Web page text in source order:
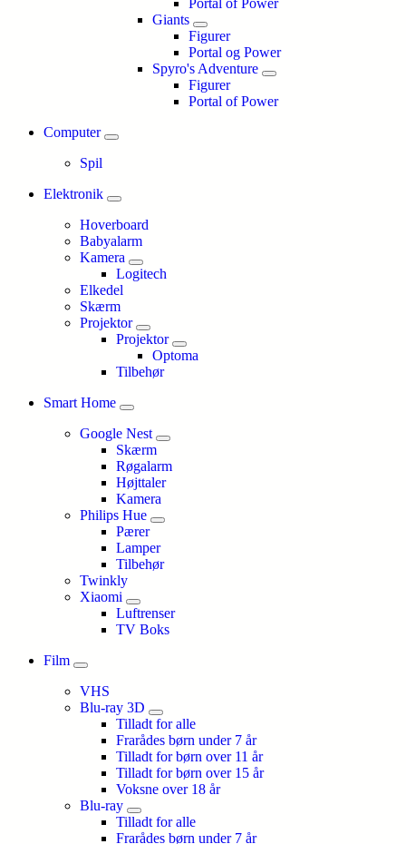
Portal of Power
Giants
Figurer
Portal og Power
Spyro's Adventure
Figurer
Portal of Power
Computer
Spil
Elektronik
Hoverboard
Babyalarm
Kamera
Logitech
Elkedel
Skærm
Projektor
Projektor
Optoma
Tilbehør
Smart Home
Google Nest
Skærm
Røgalarm
Højttaler
Kamera
Philips Hue
Pærer
Lamper
Tilbehør
Twinkly
Xiaomi
Luftrenser
TV Boks
Film
VHS
Blu-ray 3D
Tilladt for alle
Frarådes børn under 7 år
Tilladt for børn over 11 år
Tilladt for børn over 15 år
Voksne over 18 år
Blu-ray
Tilladt for alle
Frarådes børn under 7 år